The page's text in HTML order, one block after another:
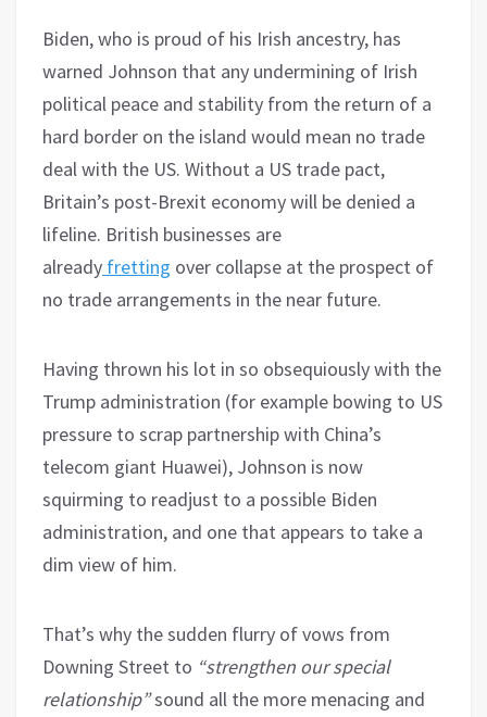
Biden, who is proud of his Irish ancestry, has
warned Johnson that any undermining of Irish
political peace and stability from the return of a
hard border on the island would mean no trade
deal with the US. Without a US trade pact,
Britain’s post-Brexit economy will be denied a
lifeline. British businesses are
already fretting over collapse at the prospect of
no trade arrangements in the near future.
Having thrown his lot in so obsequiously with the
Trump administration (for example bowing to US
pressure to scrap partnership with China’s
telecom giant Huawei), Johnson is now
squirming to readjust to a possible Biden
administration, and one that appears to take a
dim view of him.
That’s why the sudden flurry of vows from
Downing Street to “strengthen our special
relationship”sound all the more menacing and